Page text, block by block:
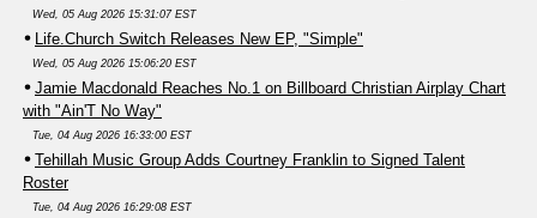
Wed, 05 Aug 2026 15:31:07 EST
Life.Church Switch Releases New EP, "Simple"
Wed, 05 Aug 2026 15:06:20 EST
Jamie Macdonald Reaches No.1 on Billboard Christian Airplay Chart
with "Ain'T No Way"
Tue, 04 Aug 2026 16:33:00 EST
Tehillah Music Group Adds Courtney Franklin to Signed Talent
Roster
Tue, 04 Aug 2026 16:29:08 EST